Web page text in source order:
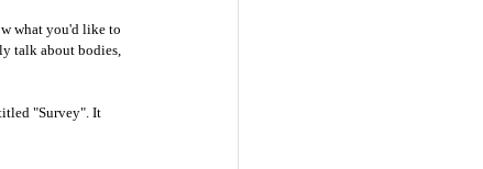
what you'd like to
talk about bodies,
"Survey". It